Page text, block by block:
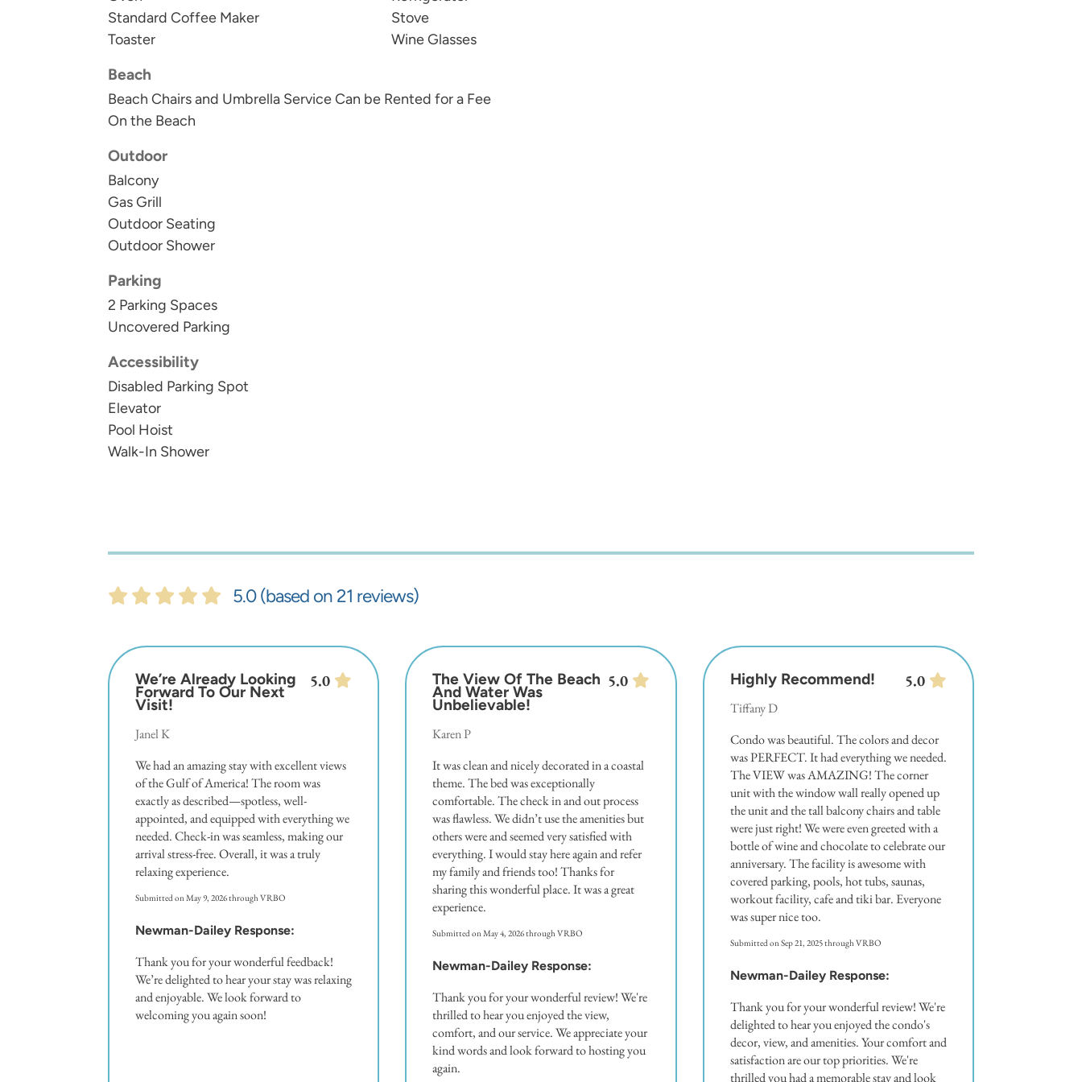
Standard Coffee Maker
Stove
Toaster
Wine Glasses
Beach
Beach Chairs and Umbrella Service Can be Rented for a Fee
On the Beach
Outdoor
Balcony
Gas Grill
Outdoor Seating
Outdoor Shower
Parking
2 Parking Spaces
Uncovered Parking
Accessibility
Disabled Parking Spot
Elevator
Pool Hoist
Walk-In Shower
5.0 (based on 21 reviews)
We’re Already Looking
Forward To Our Next
Visit!
Janel K
5.0
We had an amazing stay with excellent views
of the Gulf of America! The room was
exactly as described—spotless, well-
appointed, and equipped with everything we
needed. Check-in was seamless, making our
arrival stress-free. Overall, it was a truly
relaxing experience.
Submitted on May 9, 2026 through VRBO
Newman-Dailey Response:
Thank you for your wonderful feedback!
We’re delighted to hear your stay was relaxing
and enjoyable. We look forward to
welcoming you again soon!
The View Of The Beach
And Water Was
Unbelievable!
Karen P
5.0
It was clean and nicely decorated in a coastal
theme. The bed was exceptionally
comfortable. The check in and out process
was flawless. We didn’t use the amenities but
others were and seemed very satisfied with
everything. I would stay here again and refer
my family and friends too! Thanks for
sharing this wonderful place. It was a great
experience.
Submitted on May 4, 2026 through VRBO
Newman-Dailey Response:
Thank you for your wonderful review! We're
thrilled to hear you enjoyed the view,
comfort, and our service. We appreciate your
kind words and look forward to hosting you
again.
Highly Recommend!
Tiffany D
5.0
Condo was beautiful. The colors and decor
was PERFECT. It had everything we needed.
The VIEW was AMAZING! The corner
unit with the window wall really opened up
the unit and the tall balcony chairs and table
were just right! We were even greeted with a
bottle of wine and chocolate to celebrate our
anniversary. The facility is awesome with
covered parking, pools, hot tubs, saunas,
workout facility, cafe and tiki bar. Everyone
was super nice too.
Submitted on Sep 21, 2025 through VRBO
Newman-Dailey Response:
Thank you for your wonderful review! We're
delighted to hear you enjoyed the condo's
decor, view, and amenities. Your comfort and
satisfaction are our top priorities. We're
thrilled you had a memorable stay and look